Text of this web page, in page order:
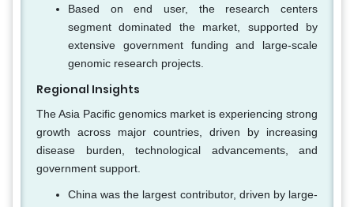
Based on end user, the research centers
segment dominated the market, supported by
extensive government funding and large-scale
genomic research projects.
Regional Insights
The Asia Pacific genomics market is experiencing strong
growth across major countries, driven by increasing
disease burden, technological advancements, and
government support.
China was the largest contributor, driven by large-